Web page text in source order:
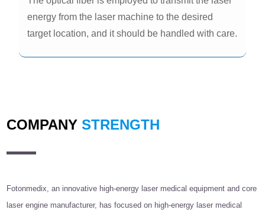
energy from the laser machine to the desired
target location, and it should be handled with care.
COMPANYSTRENGTH
Fotonmedix, an innovative high-energy laser medical equipment and core
laser engine manufacturer, has focused on high-energy laser medical